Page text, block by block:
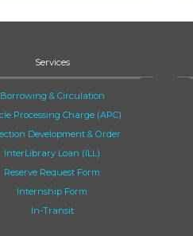
Services
Borrowing & Circulation
Processing Charge (APC)
Development & Order
InterLibrary Loan (ILL)
Reserve Request Form
Internship Form
In-Transit